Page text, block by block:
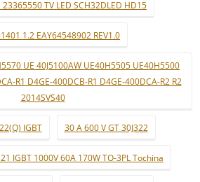
TV LED SCH32DLED HD15
1.2 EAY64548902 REV1.0
UE 40J5100AW UE40H5505 UE40H5500
R1 D4GE-400DCB-R1 D4GE-400DCA-R2 R2
2014SVS40
IGBT 30 A 600 V GT 30J322
IGBT 1000V 60A 170W TO-3PL Tochina